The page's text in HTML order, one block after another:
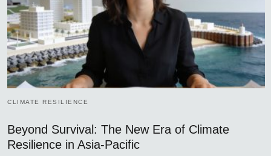
CLIMATE RESILIENCE
Beyond Survival: The New Era of Climate
Resilience in Asia-Pacific